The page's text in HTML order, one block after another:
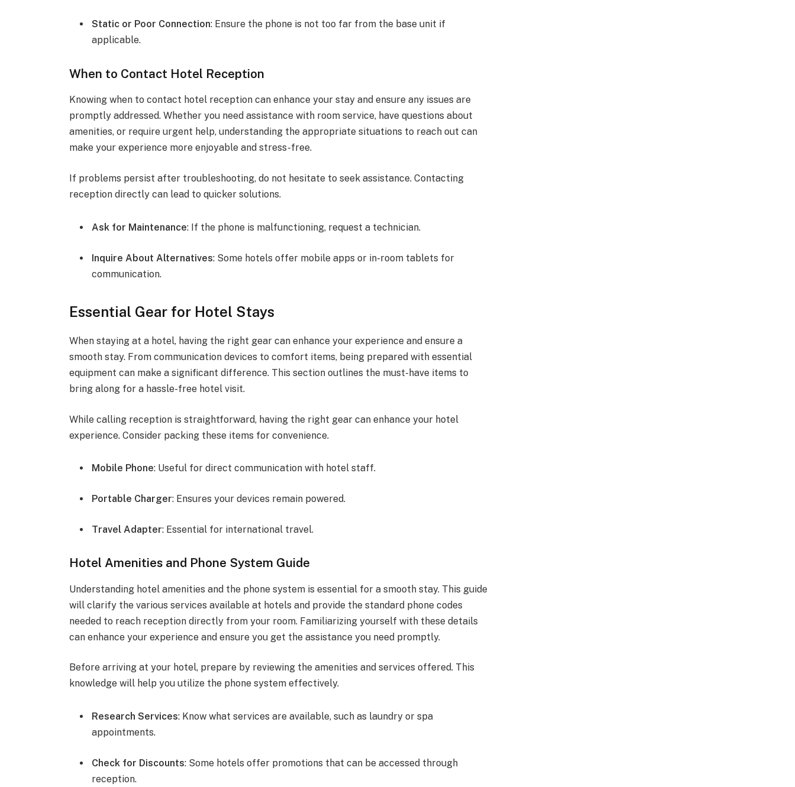
Static or Poor Connection: Ensure the phone is not too far from the base unit if
applicable.
When to Contact Hotel Reception
Knowing when to contact hotel reception can enhance your stay and ensure any issues are
promptly addressed. Whether you need assistance with room service, have questions about
amenities, or require urgent help, understanding the appropriate situations to reach out can
make your experience more enjoyable and stress-free.
If problems persist after troubleshooting, do not hesitate to seek assistance. Contacting
reception directly can lead to quicker solutions.
Ask for Maintenance: If the phone is malfunctioning, request a technician.
Inquire About Alternatives: Some hotels offer mobile apps or in-room tablets for
communication.
Essential Gear for Hotel Stays
When staying at a hotel, having the right gear can enhance your experience and ensure a
smooth stay. From communication devices to comfort items, being prepared with essential
equipment can make a significant difference. This section outlines the must-have items to
bring along for a hassle-free hotel visit.
While calling reception is straightforward, having the right gear can enhance your hotel
experience. Consider packing these items for convenience.
Mobile Phone: Useful for direct communication with hotel staff.
Portable Charger: Ensures your devices remain powered.
Travel Adapter: Essential for international travel.
Hotel Amenities and Phone System Guide
Understanding hotel amenities and the phone system is essential for a smooth stay. This guide
will clarify the various services available at hotels and provide the standard phone codes
needed to reach reception directly from your room. Familiarizing yourself with these details
can enhance your experience and ensure you get the assistance you need promptly.
Before arriving at your hotel, prepare by reviewing the amenities and services offered. This
knowledge will help you utilize the phone system effectively.
Research Services: Know what services are available, such as laundry or spa
appointments.
Check for Discounts: Some hotels offer promotions that can be accessed through
reception.